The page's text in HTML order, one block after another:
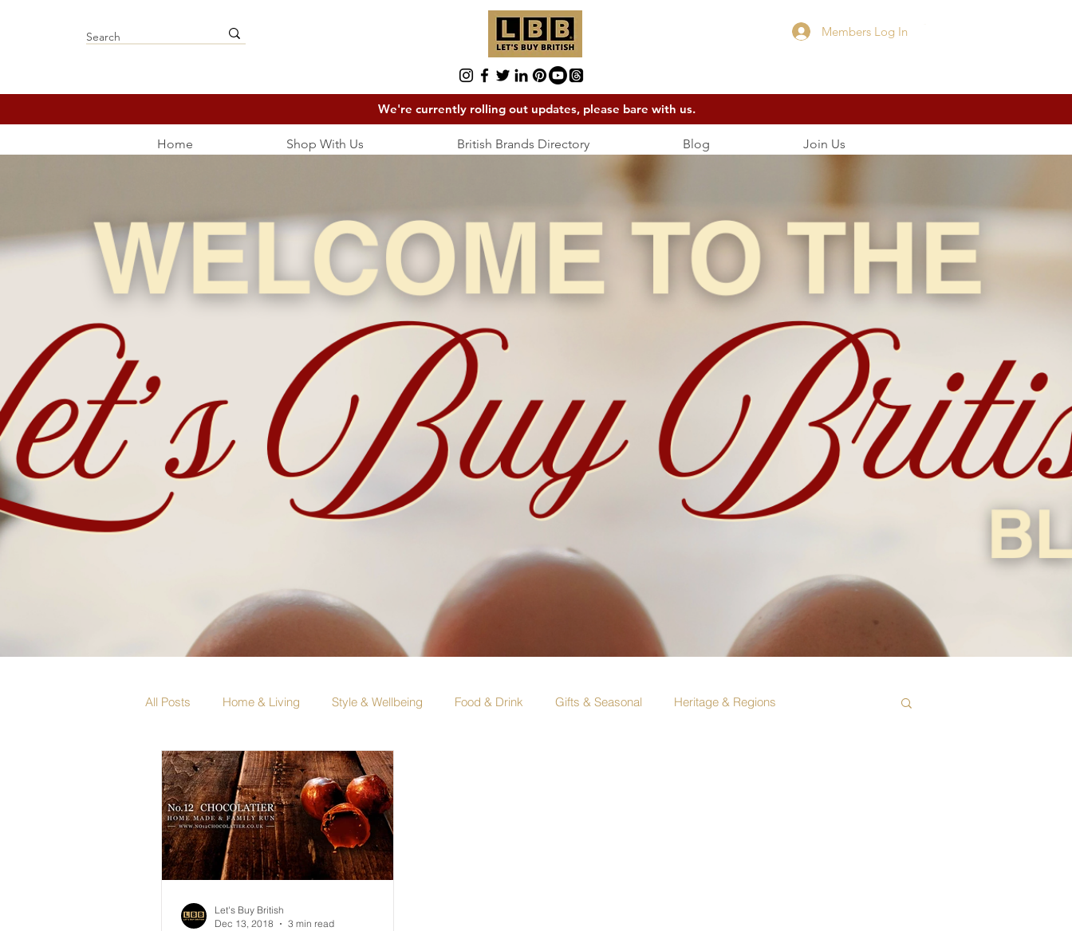
Members Log In
We're currently rolling out updates, please bare with us.
Home Shop With Us British Brands Directory Blog Join Us
All Posts Home & Living Style & Wellbeing Food & Drink Gifts & Seasonal Heritage & Regions
British Makers Stories Manufacturing in Britain
Let's Buy British
Dec 13, 2018
3 min read